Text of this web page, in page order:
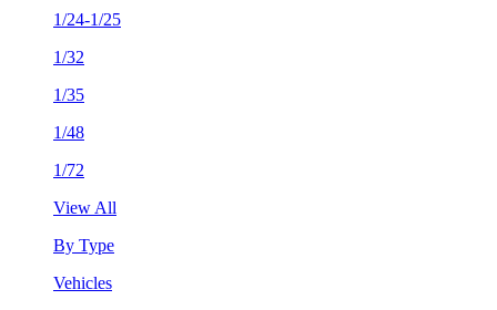
1/24-1/25
1/32
1/35
1/48
1/72
View All
By Type
Vehicles